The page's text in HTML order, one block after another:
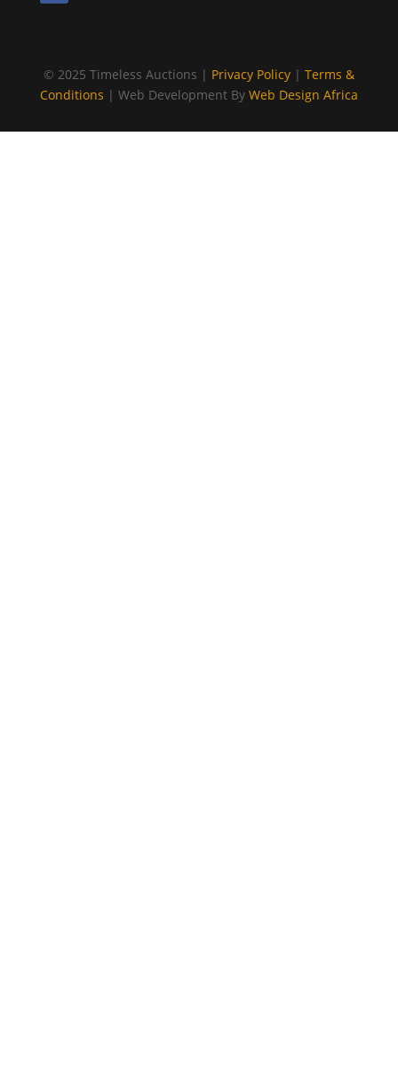
© 2025 Timeless Auctions | Privacy Policy| Terms &
Conditions | Web Development By Web Design Africa